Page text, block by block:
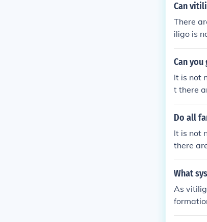
Can
There
iligo is
order
ts
Can
It is not
t there
ligo is
Do all
It is not
there
p://
What
As